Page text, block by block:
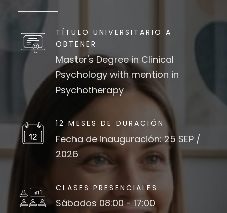
TÍTULO UNIVERSITARIO A
OBTENER
Master's Degree in Clinical
Psychology with mention in
Psychotherapy
12 MESES DE DURACIÓN
Fecha de inauguración: 25 SEP /
2026
CLASES PRESENCIALES
Sábados 08:00 - 17:00